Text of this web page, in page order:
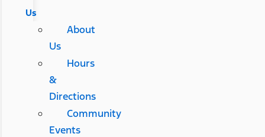
Us
About
Us
Hours
&
Directions
Community
Events